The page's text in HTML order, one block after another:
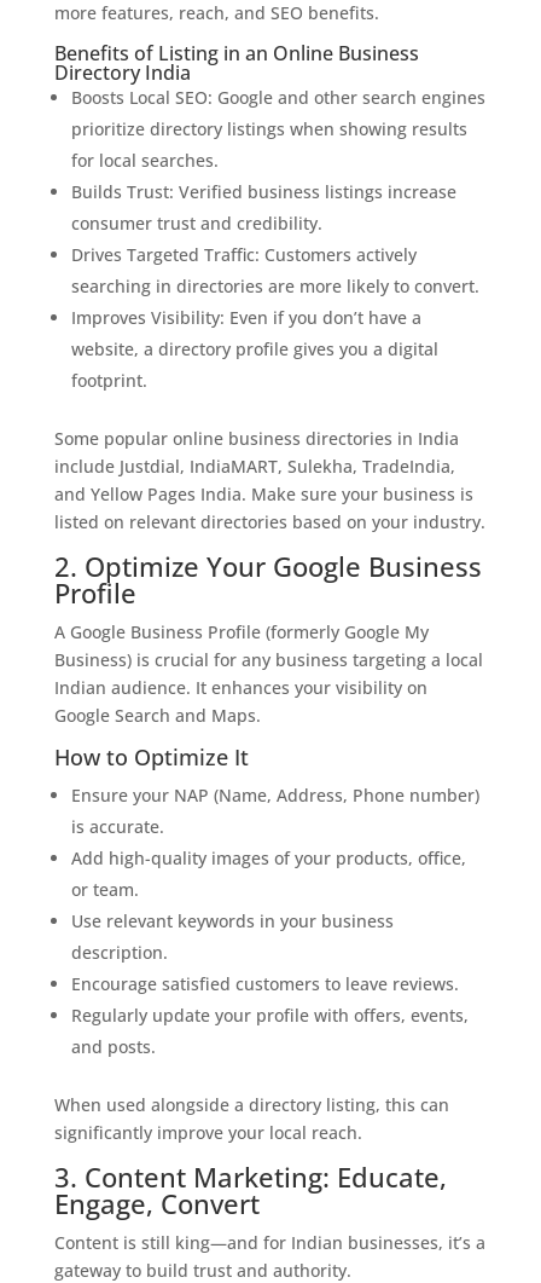
more features, reach, and SEO benefits.
Benefits of Listing in an Online Business
Directory India
Boosts Local SEO: Google and other search engines
prioritize directory listings when showing results
for local searches.
Builds Trust: Verified business listings increase
consumer trust and credibility.
Drives Targeted Traffic: Customers actively
searching in directories are more likely to convert.
Improves Visibility: Even if you don’t have a
website, a directory profile gives you a digital
footprint.
Some popular online business directories in India
include Justdial, IndiaMART, Sulekha, TradeIndia,
and Yellow Pages India. Make sure your business is
listed on relevant directories based on your industry.
2. Optimize Your Google Business
Profile
A Google Business Profile (formerly Google My
Business) is crucial for any business targeting a local
Indian audience. It enhances your visibility on
Google Search and Maps.
How to Optimize It
Ensure your NAP (Name, Address, Phone number)
is accurate.
Add high-quality images of your products, office,
or team.
Use relevant keywords in your business
description.
Encourage satisfied customers to leave reviews.
Regularly update your profile with offers, events,
and posts.
When used alongside a directory listing, this can
significantly improve your local reach.
3. Content Marketing: Educate,
Engage, Convert
Content is still king—and for Indian businesses, it’s a
gateway to build trust and authority.